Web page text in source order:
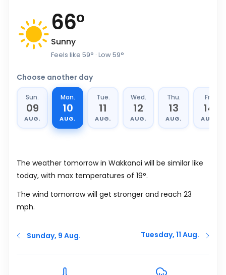
66°
Sunny
Feels like 59° · Low59°
Choose another day
Sun.
09
AUG.
Mon.
10
AUG.
Tue.
11
AUG.
Wed.
12
AUG.
Thu.
13
AUG.
Fri.
14
AUG.
The weather tomorrow in Wakkanai will be similar like
today, with max temperatures of 19°.
The wind tomorrow will get stronger and reach 23
mph.
Sunday, 9 Aug. Tuesday, 11 Aug.